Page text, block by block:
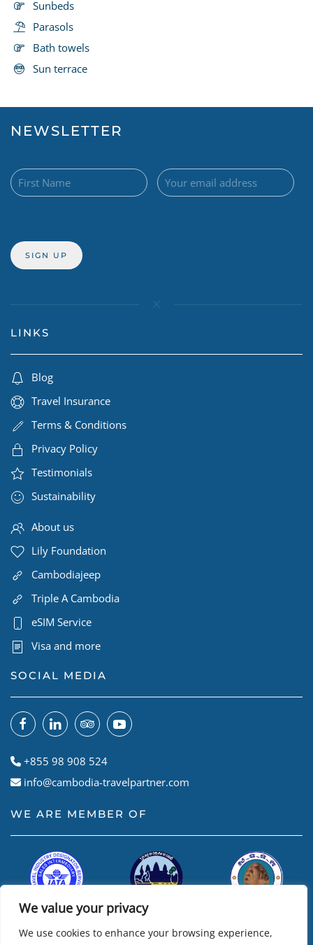
We value your privacy
We use cookies to enhance your browsing experience,
Sunbeds
Parasols
Bath towels
Sun terrace
NEWSLETTER
LINKS
Blog
Travel Insurance
Terms & Conditions
Privacy Policy
Testimonials
Sustainability
About us
Lily Foundation
Cambodiajeep
Triple A Cambodia
eSIM Service
Visa and more
SOCIAL MEDIA
+855 98 908 524
info@cambodia-travelpartner.com
WE ARE MEMBER OF